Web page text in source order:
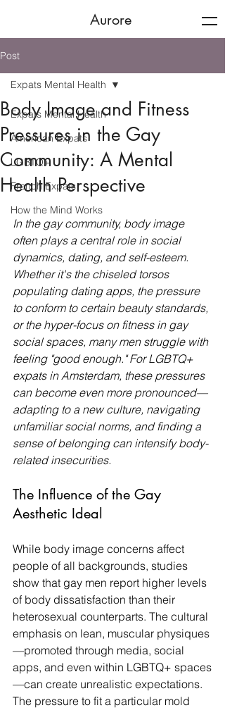
Aurore
Post
Expats Mental Health
American Expats
LGBTQ+
French Expats
How the Mind Works
Expats Mental Health
Body Image and Fitness
Pressures in the Gay
Community: A Mental
Health Perspective
In the gay community, body image
often plays a central role in social
dynamics, dating, and self-esteem.
Whether it's the chiseled torsos
populating dating apps, the pressure
to conform to certain beauty standards,
or the hyper-focus on fitness in gay
social spaces, many men struggle with
feeling "good enough." For LGBTQ+
expats in Amsterdam, these pressures
can become even more pronounced—
adapting to a new culture, navigating
unfamiliar social norms, and finding a
sense of belonging can intensify body-
related insecurities.
The Influence of the Gay
Aesthetic Ideal
While body image concerns affect
people of all backgrounds, studies
show that gay men report higher levels
of body dissatisfaction than their
heterosexual counterparts. The cultural
emphasis on lean, muscular physiques
—promoted through media, social
apps, and even within LGBTQ+ spaces
—can create unrealistic expectations.
The pressure to fit a particular mold